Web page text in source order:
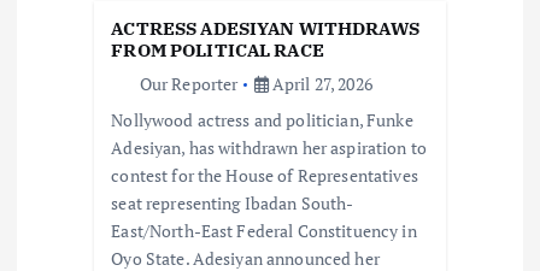
ACTRESS ADESIYAN WITHDRAWS
FROM POLITICAL RACE
Our Reporter
April 27, 2026
Nollywood actress and politician, Funke
Adesiyan, has withdrawn her aspiration to
contest for the House of Representatives
seat representing Ibadan South-
East/North-East Federal Constituency in
Oyo State. Adesiyan announced her